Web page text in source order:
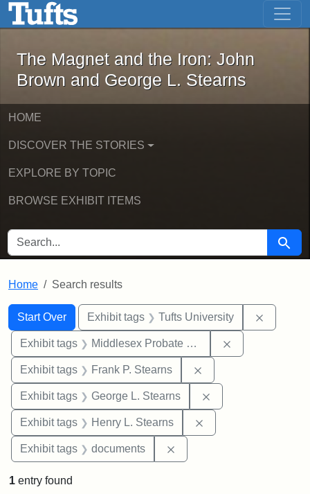
Skip to main content Skip to first result
The Magnet and the Iron: John
The Magnet and the Iron: John
Brown and George L. Stearns
HOME
DISCOVER THE STORIES
EXPLORE BY TOPIC
BROWSE EXHIBIT ITEMS
SEARCH FOR Search
Home Search results
Search
Search Constraints
Start Over
You searched for:Exhibit tags Tufts University
Exhibit tags Middlesex Probate and Family Court
Exhibit tags Frank P. Stearns
Exhibit tags George L. Stearns
Exhibit tags Henry L. Stearns
Exhibit tags documents
1 entry found